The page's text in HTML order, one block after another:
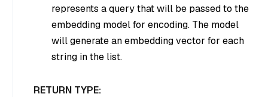
represents a query that will be passed to the
embedding model for encoding. The model
will generate an embedding vector for each
string in the list.
RETURN TYPE: